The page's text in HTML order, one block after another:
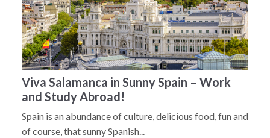
Viva Salamanca in Sunny Spain – Work
and Study Abroad!
Spain is an abundance of culture, delicious food, fun and
of course, that sunny Spanish...